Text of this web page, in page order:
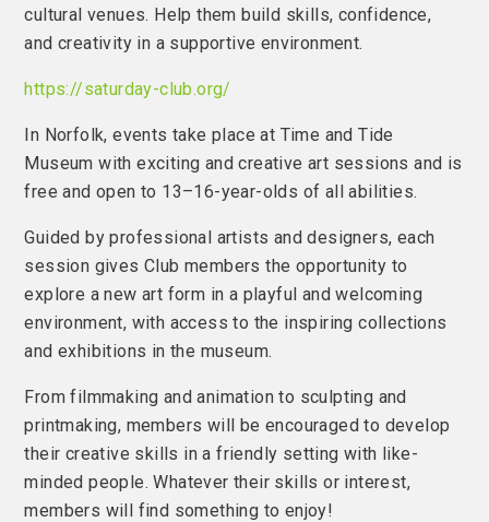
cultural venues. Help them build skills, confidence,
and creativity in a supportive environment.
https://saturday-club.org/
In Norfolk, events take place at Time and Tide
Museum with exciting and creative art sessions and is
free and open to 13–16-year-olds of all abilities.
Guided by professional artists and designers, each
session gives Club members the opportunity to
explore a new art form in a playful and welcoming
environment, with access to the inspiring collections
and exhibitions in the museum.
From filmmaking and animation to sculpting and
printmaking, members will be encouraged to develop
their creative skills in a friendly setting with like-
minded people. Whatever their skills or interest,
members will find something to enjoy!